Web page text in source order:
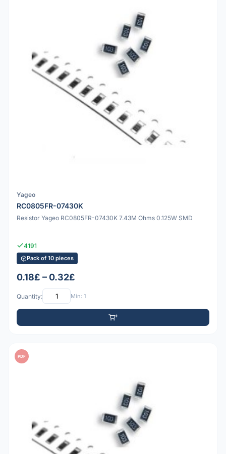
Yageo
RC0805FR-07430K
Resistor Yageo RC0805FR-07430K 7.43M Ohms 0.125W SMD
4191
Pack of 10 pieces
0.18£ – 0.32£
Quantity: Min: 1
PDF